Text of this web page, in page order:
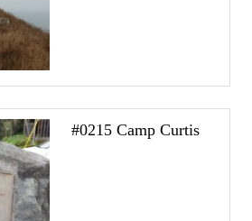
#0215 Camp Curtis